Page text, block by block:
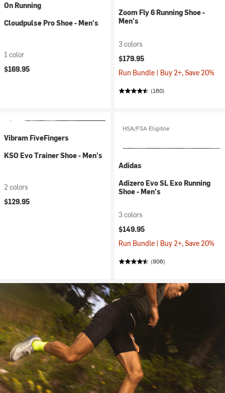
On Running
Cloudpulse Pro Shoe - Men's
1 color
$169.95
Zoom Fly 6 Running Shoe -
Men's
3 colors
$179.95
Run Bundle | Buy 2+, Save 20%
(160)
Vibram FiveFingers
KSO Evo Trainer Shoe - Men's
2 colors
$129.95
HSA/FSA Eligible
Adidas
Adizero Evo SL Exo Running
Shoe - Men's
3 colors
$149.95
Run Bundle | Buy 2+, Save 20%
(906)